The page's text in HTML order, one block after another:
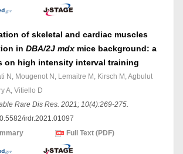
of skeletal and cardiac muscles
in DBA/2J mdx mice background: a
on high intensity interval training
N, Mougenot N, Lemaitre M, Kirsch M, Agbulut
A, Vitiello D
Rare Dis Res. 2021; 10(4):269-275.
irdr.2021.01097
Full Text (PDF)